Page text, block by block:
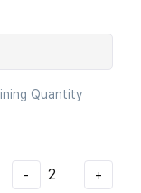
Quantity
- 2 +